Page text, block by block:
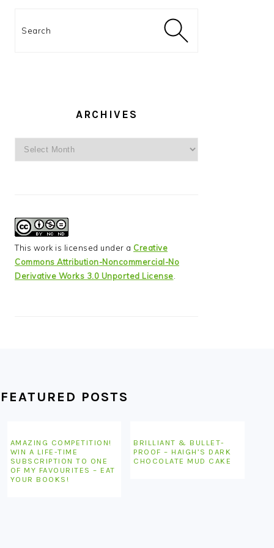
ARCHIVES
This work is licensed under a Creative
Commons Attribution-Noncommercial-No
Derivative Works 3.0 Unported License
FEATURED POSTS
AMAZING COMPETITION!
WIN A LIFE-TIME
SUBSCRIPTION TO ONE
OF MY FAVOURITES – EAT
YOUR BOOKS!
BRILLIANT & BULLET-
PROOF – HAIGH’S DARK
CHOCOLATE MUD CAKE